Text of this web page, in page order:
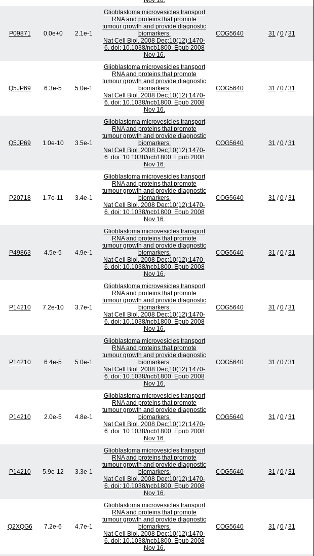
P09871 0.0e+0 2.1e-1
Glioblastoma microvesicles transport
RNA and proteins that promote
tumour growth and provide diagnostic
biomarkers.
Nat Cell Biol. 2008 Dec;10(12):1470-
6. doi: 10.1038/ncb1800. Epub 2008
Nov 16.
COG5640 31 /0 /31
Q5JP69 6.3e-5 5.0e-1
Glioblastoma microvesicles transport
RNA and proteins that promote
tumour growth and provide diagnostic
biomarkers.
Nat Cell Biol. 2008 Dec;10(12):1470-
6. doi: 10.1038/ncb1800. Epub 2008
Nov 16.
COG5640 31 /0 /31
Q5JP69 1.0e-10 3.5e-1
Glioblastoma microvesicles transport
RNA and proteins that promote
tumour growth and provide diagnostic
biomarkers.
Nat Cell Biol. 2008 Dec;10(12):1470-
6. doi: 10.1038/ncb1800. Epub 2008
Nov 16.
COG5640 31 /0 /31
P20718 1.7e-11 3.4e-1
Glioblastoma microvesicles transport
RNA and proteins that promote
tumour growth and provide diagnostic
biomarkers.
Nat Cell Biol. 2008 Dec;10(12):1470-
6. doi: 10.1038/ncb1800. Epub 2008
Nov 16.
COG5640 31 /0 /31
P49863 4.5e-5 4.9e-1
Glioblastoma microvesicles transport
RNA and proteins that promote
tumour growth and provide diagnostic
biomarkers.
Nat Cell Biol. 2008 Dec;10(12):1470-
6. doi: 10.1038/ncb1800. Epub 2008
Nov 16.
COG5640 31 /0 /31
P14210 7.2e-10 3.7e-1
Glioblastoma microvesicles transport
RNA and proteins that promote
tumour growth and provide diagnostic
biomarkers.
Nat Cell Biol. 2008 Dec;10(12):1470-
6. doi: 10.1038/ncb1800. Epub 2008
Nov 16.
COG5640 31 /0 /31
P14210 6.4e-5 5.0e-1
Glioblastoma microvesicles transport
RNA and proteins that promote
tumour growth and provide diagnostic
biomarkers.
Nat Cell Biol. 2008 Dec;10(12):1470-
6. doi: 10.1038/ncb1800. Epub 2008
Nov 16.
COG5640 31 /0 /31
P14210 2.0e-5 4.8e-1
Glioblastoma microvesicles transport
RNA and proteins that promote
tumour growth and provide diagnostic
biomarkers.
Nat Cell Biol. 2008 Dec;10(12):1470-
6. doi: 10.1038/ncb1800. Epub 2008
Nov 16.
COG5640 31 /0 /31
P14210 5.9e-12 3.3e-1
Glioblastoma microvesicles transport
RNA and proteins that promote
tumour growth and provide diagnostic
biomarkers.
Nat Cell Biol. 2008 Dec;10(12):1470-
6. doi: 10.1038/ncb1800. Epub 2008
Nov 16.
COG5640 31 /0 /31
Q2XQG6 7.2e-6 4.7e-1
Glioblastoma microvesicles transport
RNA and proteins that promote
tumour growth and provide diagnostic
biomarkers.
Nat Cell Biol. 2008 Dec;10(12):1470-
6. doi: 10.1038/ncb1800. Epub 2008
Nov 16.
COG5640 31 /0 /31